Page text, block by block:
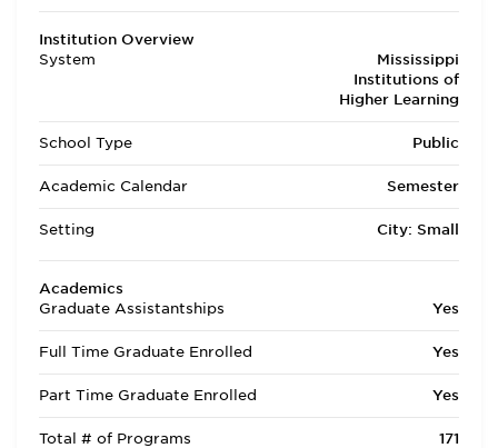
Institution Overview
System
Mississippi
Institutions of
Higher Learning
School Type Public
Academic Calendar Semester
Setting City: Small
Academics
Graduate Assistantships
Yes
Full Time Graduate Enrolled Yes
Part Time Graduate Enrolled Yes
Total # of Programs 171